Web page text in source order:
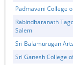
Padmavani College
Rabindharanath
Salem
Sri Balamurugan
Sri Ganesh College